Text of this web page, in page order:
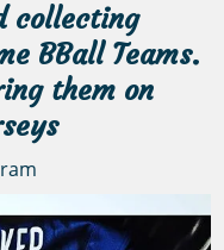
collecting
BBall Teams.
them on